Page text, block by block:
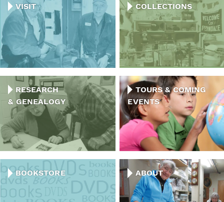
VISIT COLLECTIONS
RESEARCH
& GENEALOGY
TOURS & COMING
EVENTS
BOOKSTORE ABOUT